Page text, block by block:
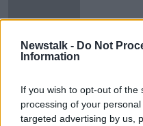
Newstalk - Do Not
Information
If you wish to opt-out of
processing of your
targeted advertising by us,
LUNCHTIME
8 MAR